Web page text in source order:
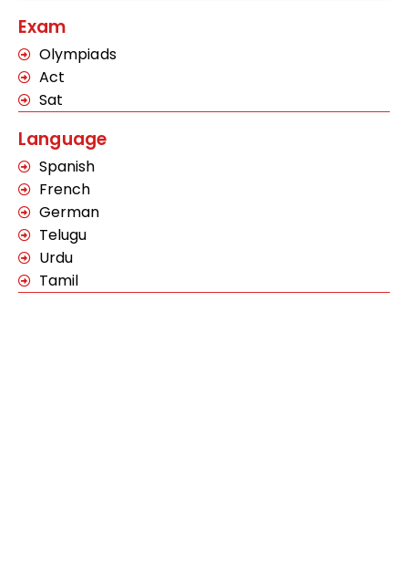
Exam
Olympiads
Act
Sat
Language
Spanish
French
German
Telugu
Urdu
Tamil